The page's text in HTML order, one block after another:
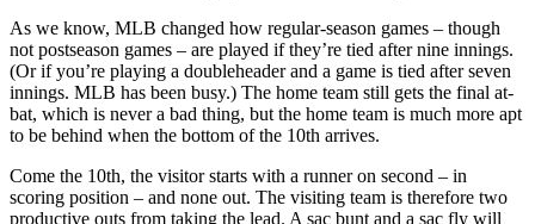
As we know, MLB changed how regular-season games – though
not postseason games – are played if they’re tied after nine innings.
(Or if you’re playing a doubleheader and a game is tied after seven
innings. MLB has been busy.) The home team still gets the final at-
bat, which is never a bad thing, but the home team is much more apt
to be behind when the bottom of the 10th arrives.
Come the 10th, the visitor starts with a runner on second – in
scoring position – and none out. The visiting team is therefore two
productive outs from taking the lead. A sac bunt and a sac fly will